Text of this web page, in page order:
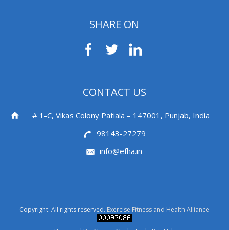
SHARE ON
CONTACT US
# 1-C, Vikas Colony Patiala – 147001, Punjab, India
98143-27279
info@efha.in
Copyright: All rights reserved. Exercise Fitness and Health Alliance